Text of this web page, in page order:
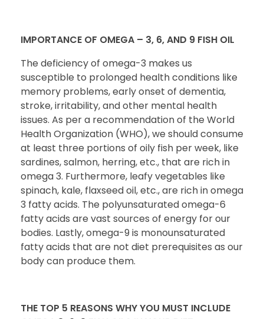
IMPORTANCE OF OMEGA – 3, 6, AND 9 FISH OIL
The deficiency of omega-3 makes us
susceptible to prolonged health conditions like
memory problems, early onset of dementia,
stroke, irritability, and other mental health
issues. As per a recommendation of the World
Health Organization (WHO), we should consume
at least three portions of oily fish per week, like
sardines, salmon, herring, etc., that are rich in
omega 3. Furthermore, leafy vegetables like
spinach, kale, flaxseed oil, etc., are rich in omega
3 fatty acids. The polyunsaturated omega-6
fatty acids are vast sources of energy for our
bodies. Lastly, omega-9 is monounsaturated
fatty acids that are not diet prerequisites as our
body can produce them.
THE TOP 5 REASONS WHY YOU MUST INCLUDE